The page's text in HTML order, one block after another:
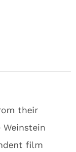
their
film